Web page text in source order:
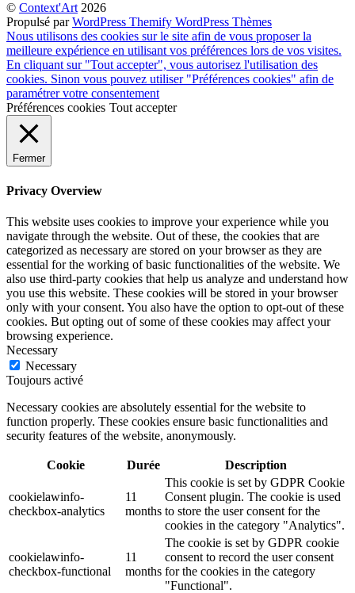
© Context'Art2026
Propulsé parWordPress Themify WordPress Thèmes
Nous utilisons des cookies sur le site afin de vous proposer la
meilleure expérience en utilisant vos préférences lors de vos visites.
En cliquant sur "Tout accepter", vous autorisez l'utilisation des
cookies. Sinon vous pouvez utiliser "Préférences cookies" afin de
paramétrer votre consentement
Préférences cookies Tout accepter
Fermer
Privacy Overview
This website uses cookies to improve your experience while you
navigate through the website. Out of these, the cookies that are
categorized as necessary are stored on your browser as they are
essential for the working of basic functionalities of the website. We
also use third-party cookies that help us analyze and understand how
you use this website. These cookies will be stored in your browser
only with your consent. You also have the option to opt-out of these
cookies. But opting out of some of these cookies may affect your
browsing experience.
Necessary
Necessary
Toujours activé
Necessary cookies are absolutely essential for the website to
function properly. These cookies ensure basic functionalities and
security features of the website, anonymously.
Cookie Durée Description
cookielawinfo-
checkbox-analytics
11
months
This cookie is set by GDPR Cookie
Consent plugin. The cookie is used
to store the user consent for the
cookies in the category "Analytics".
cookielawinfo-
checkbox-functional
11
months
The cookie is set by GDPR cookie
consent to record the user consent
for the cookies in the category
"Functional".